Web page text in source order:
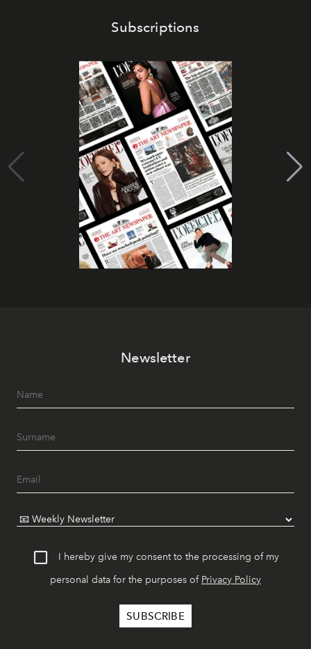
Subscriptions
Newsletter
I hereby give my consent to the processing of my
personal data for the purposes of Privacy Policy